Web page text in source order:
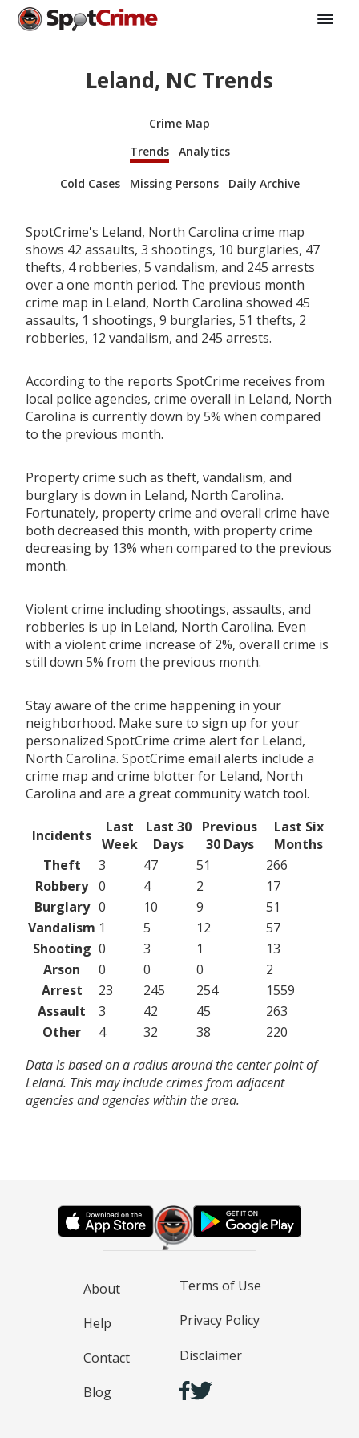
Leland, NC Trends
Crime Map
Trends
Analytics
Cold Cases Missing Persons Daily Archive
SpotCrime's Leland, North Carolina crime map
shows 42 assaults, 3 shootings, 10 burglaries, 47
thefts, 4 robberies, 5 vandalism, and 245 arrests
over a one month period. The previous month
crime map in Leland, North Carolina showed 45
assaults, 1 shootings, 9 burglaries, 51 thefts, 2
robberies, 12 vandalism, and 245 arrests.
According to the reports SpotCrime receives from
local police agencies, crime overall in Leland, North
Carolina is currently down by 5% when compared
to the previous month.
Property crime such as theft, vandalism, and
burglary is down in Leland, North Carolina.
Fortunately, property crime and overall crime have
both decreased this month, with property crime
decreasing by 13% when compared to the previous
month.
Violent crime including shootings, assaults, and
robberies is up in Leland, North Carolina. Even
with a violent crime increase of 2%, overall crime is
still down 5% from the previous month.
Stay aware of the crime happening in your
neighborhood. Make sure to sign up for your
personalized SpotCrime crime alert for Leland,
North Carolina. SpotCrime email alerts include a
crime map and crime blotter for Leland, North
Carolina and are a great community watch tool.
Incidents
Last
Week
Last 30
Days
Previous
30 Days
Last Six
Months
Theft
3 47 51
266
Robbery 0 4 2
17
Burglary 0 10 9
51
Vandalism 1 5 12
57
Shooting 0 3 1
13
Arson
0 0 0
2
Arrest
23 245 254
1559
Assault
3 42 45
263
Other
4 32 38
220
Data is based on a radius around the center point of
Leland. This may include crimes from adjacent
agencies and agencies within the area.
About
Help
Contact
Blog
Terms of Use
Privacy Policy
Disclaimer